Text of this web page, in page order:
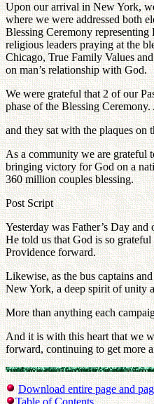
Upon our arrival in New York,
where we were addressed both
Blessing Ceremony
religious leaders praying at the
Chicago, True Family Values
on man’s relationship with God.
We were grateful that 2 of our
phase of the Blessing
and they sat with the plaques on
As a community we are grateful
bringing victory for God on a
360 million couples blessing.
Post Script
Yesterday was Father’s Day
He told us that God is so
Providence forward.
Likewise, as the bus captains
New York, a deep spirit of unity
More than anything each
And it is with this heart that we
forward, continuing to get more
Download entire page and
Table of Contents